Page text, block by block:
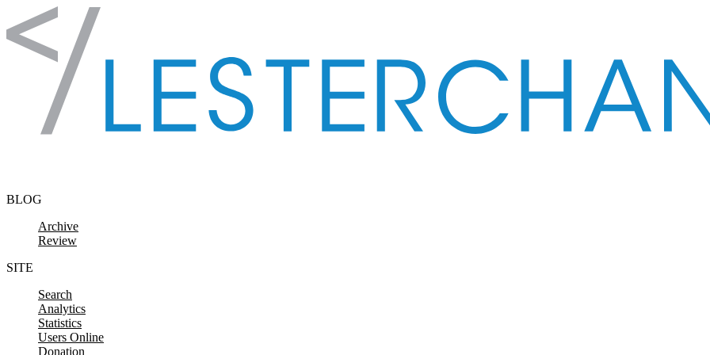
Skip to content
BLOG
Archive
Review
SITE
Search
Analytics
Statistics
Users Online
Donation